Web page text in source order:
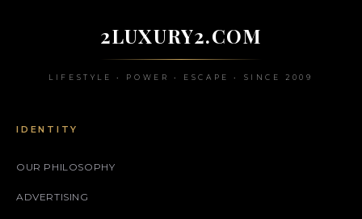
2LUXURY2.COM
LIFESTYLE • POWER • ESCAPE • SINCE 2009
IDENTITY
OUR PHILOSOPHY
ADVERTISING